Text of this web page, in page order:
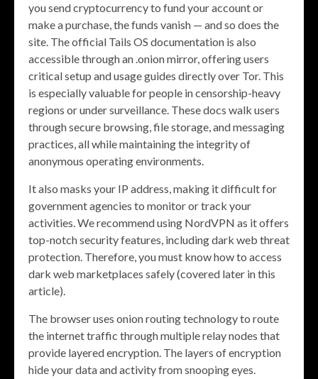
you send cryptocurrency to fund your account or
make a purchase, the funds vanish — and so does the
site. The official Tails OS documentation is also
accessible through an .onion mirror, offering users
critical setup and usage guides directly over Tor. This
is especially valuable for people in censorship-heavy
regions or under surveillance. These docs walk users
through secure browsing, file storage, and messaging
practices, all while maintaining the integrity of
anonymous operating environments.
It also masks your IP address, making it difficult for
government agencies to monitor or track your
activities. We recommend using NordVPN as it offers
top-notch security features, including dark web threat
protection. Therefore, you must know how to access
dark web marketplaces safely (covered later in this
article).
The browser uses onion routing technology to route
the internet traffic through multiple relay nodes that
provide layered encryption. The layers of encryption
hide your data and activity from snooping eyes.